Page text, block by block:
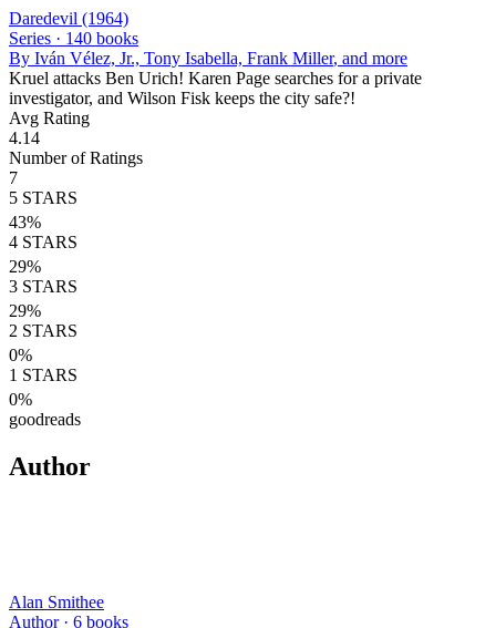
Daredevil (1964)
Series · 140 books
By Iván Vélez, Jr., Tony Isabella, Frank Miller, and more
Kruel attacks Ben Urich! Karen Page searches for a private
investigator, and Wilson Fisk keeps the city safe?!
Avg Rating
4.14
Number of Ratings
7
5 STARS
43%
4 STARS
29%
3 STARS
29%
2 STARS
0%
1 STARS
0%
goodreads
Author
Alan Smithee
Author · 6 books